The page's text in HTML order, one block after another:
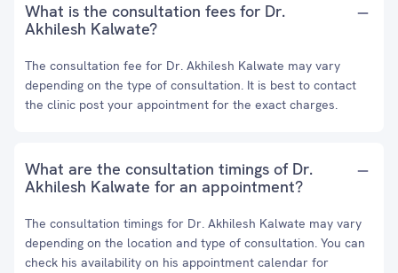
What is the consultation fees for Dr.
Akhilesh Kalwate?
The consultation fee for Dr. Akhilesh Kalwate may vary
depending on the type of consultation. It is best to contact
the clinic post your appointment for the exact charges.
What are the consultation timings of Dr.
Akhilesh Kalwate for an appointment?
The consultation timings for Dr. Akhilesh Kalwate may vary
depending on the location and type of consultation. You can
check his availability on his appointment calendar for